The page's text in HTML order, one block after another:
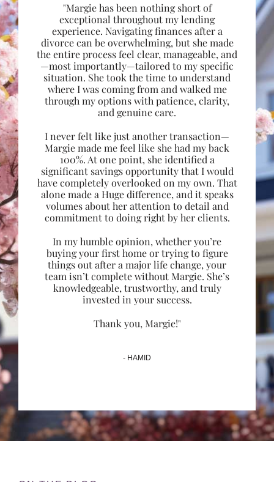
"Margie has been nothing short of
exceptional throughout my lending
experience. Navigating finances after a
divorce can be overwhelming, but she made
the entire process feel clear, manageable, and
—most importantly—tailored to my specific
situation. She took the time to understand
where I was coming from and walked me
through my options with patience, clarity,
and genuine care.
I never felt like just another transaction—
Margie made me feel like she had my back
100%. At one point, she identified a
significant savings opportunity that I would
have completely overlooked on my own. That
alone made a Huge difference, and it speaks
volumes about her attention to detail and
commitment to doing right by her clients.
In my humble opinion, whether you’re
buying your first home or trying to figure
things out after a major life change, your
team isn’t complete without Margie. She’s
knowledgeable, trustworthy, and truly
invested in your success.
Thank you, Margie!"
- HAMID